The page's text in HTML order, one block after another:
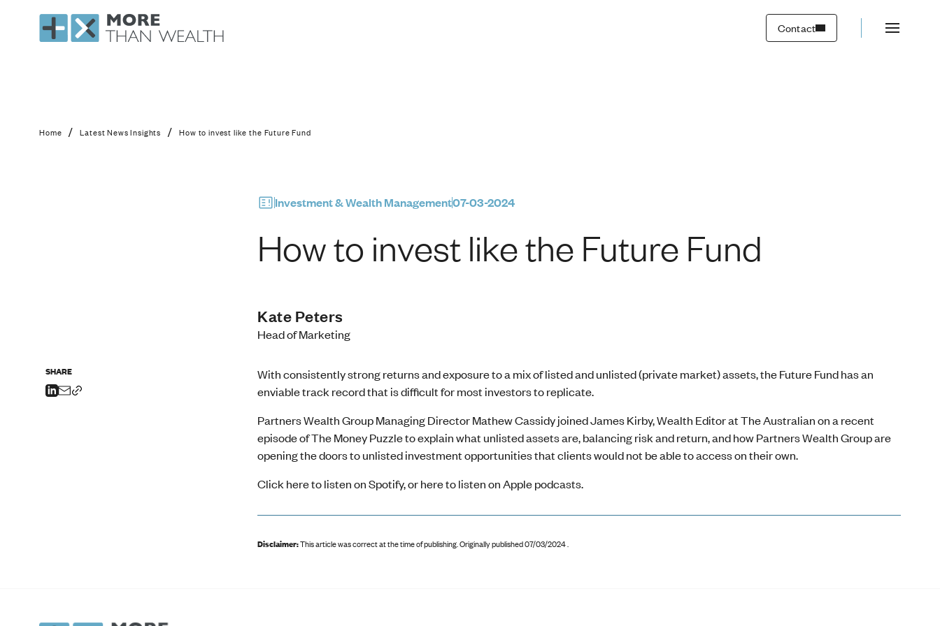
Contact
How to invest like the Future Fund
Home / Latest News Insights / How to invest like the Future Fund
Investment & Wealth Management07-03-2024
How to invest like the Future Fund
Kate Peters
Head of Marketing
SHARE
With consistently strong returns and exposure to a mix of listed and unlisted (private market) assets, the Future Fund has an
enviable track record that is difficult for most investors to replicate.
Partners Wealth Group Managing Director Mathew Cassidy joined James Kirby, Wealth Editor at The Australian on a recent
episode of The Money Puzzle to explain what unlisted assets are, balancing risk and return, and how Partners Wealth Group are
opening the doors to unlisted investment opportunities that clients would not be able to access on their own.
Click here to listen on Spotify, orhere to listen on Apple podcasts.
Disclaimer:This article was correct at the time of publishing.Originally published 07/03/2024 .